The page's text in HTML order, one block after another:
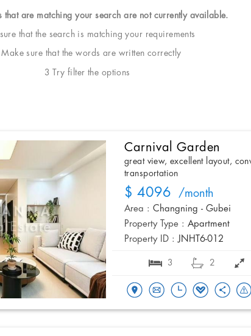
that are matching your search are not currently available.
sure that the search is matching your requirements
sure that the words are written correctly
3 Try filter the options
Carnival Garden
great view, excellent layout,
transportation
$ 4096 /month
Area : Changning - Gubei
Property Type : Apartment
Property ID : JNHT6-012
3 2